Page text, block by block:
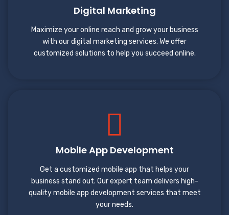
Digital Marketing
Maximize your online reach and grow your business
with our digital marketing services. We offer
customized solutions to help you succeed online.
Mobile App Development
Get a customized mobile app that helps your
business stand out. Our expert team delivers high-
quality mobile app development services that meet
your needs.